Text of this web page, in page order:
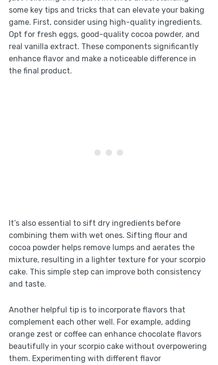
some key tips and tricks that can elevate your baking
game. First, consider using high-quality ingredients.
Opt for fresh eggs, good-quality cocoa powder, and
real vanilla extract. These components significantly
enhance flavor and make a noticeable difference in
the final product.
It’s also essential to sift dry ingredients before
combining them with wet ones. Sifting flour and
cocoa powder helps remove lumps and aerates the
mixture, resulting in a lighter texture for your scorpio
cake. This simple step can improve both consistency
and taste.
Another helpful tip is to incorporate flavors that
complement each other well. For example, adding
orange zest or coffee can enhance chocolate flavors
beautifully in your scorpio cake without overpowering
them. Experimenting with different flavor